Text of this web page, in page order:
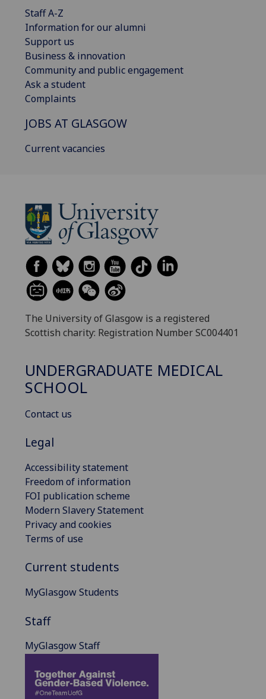
Staff A-Z
Information for our alumni
Support us
Business & innovation
Community and public engagement
Ask a student
Complaints
JOBS AT GLASGOW
Current vacancies
The University of Glasgow is a registered
Scottish charity: Registration Number SC004401
UNDERGRADUATE MEDICAL
SCHOOL
Contact us
Legal
Accessibility statement
Freedom of information
FOI publication scheme
Modern Slavery Statement
Privacy and cookies
Terms of use
Current students
MyGlasgow Students
Staff
MyGlasgow Staff